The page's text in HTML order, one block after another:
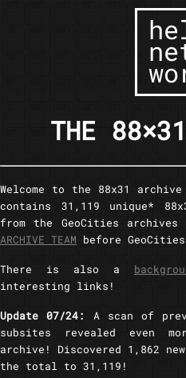
THE
Welcome to the 88x31
contains 31,119 unique*
from the GeoCities
ARCHIVE TEAM before
There is also a
interesting links!
Update 07/24: A scan of
subsites revealed even
archive! Discovered 1,862
the total to 31,119!